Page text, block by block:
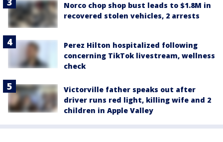
Norco chop shop bust leads to $1.8M in
recovered stolen vehicles, 2 arrests
Perez Hilton hospitalized following
concerning TikTok livestream, wellness
check
Victorville father speaks out after
driver runs red light, killing wife and 2
children in Apple Valley